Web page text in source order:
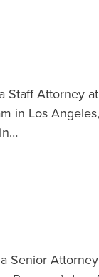
Staff Attorney
in Los
Senior